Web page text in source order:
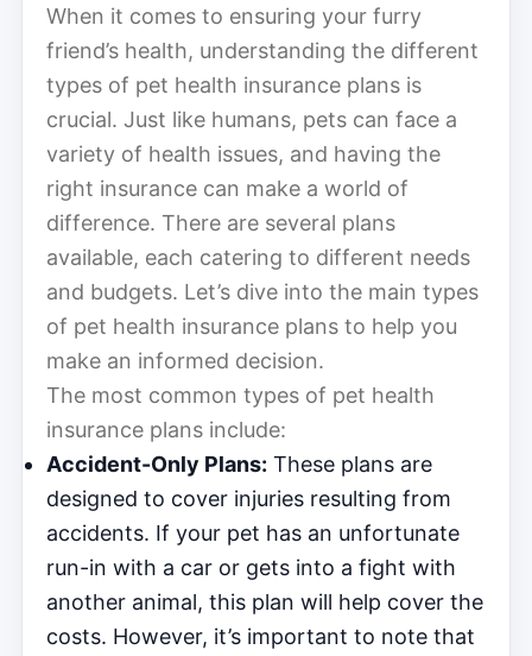
When it comes to ensuring your furry
friend’s health, understanding the different
types of pet health insurance plans is
crucial. Just like humans, pets can face a
variety of health issues, and having the
right insurance can make a world of
difference. There are several plans
available, each catering to different needs
and budgets. Let’s dive into the main types
of pet health insurance plans to help you
make an informed decision.
The most common types of pet health
insurance plans include:
Accident-Only Plans: These plans are
designed to cover injuries resulting from
accidents. If your pet has an unfortunate
run-in with a car or gets into a fight with
another animal, this plan will help cover the
costs. However, it’s important to note that